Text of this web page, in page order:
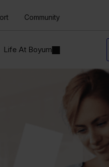
Community
Life At Boyum